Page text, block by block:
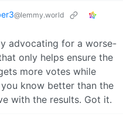
@lemmy.world
advocating for a worse-
only helps ensure the
more votes while
know better than the
with the results. Got it.